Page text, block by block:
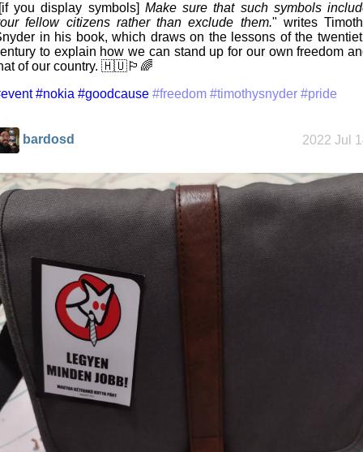
you display symbols] Make sure that such symbols
fellow citizens rather than exclude them." writes
in his book, which draws on the lessons of the
to explain how we can stand up for our own freedom
of our country. 🇭🇺🏳️‍🌈
#nokia #goodcause #freedom #timothysnyder #pride
bardosd 2022 Jul